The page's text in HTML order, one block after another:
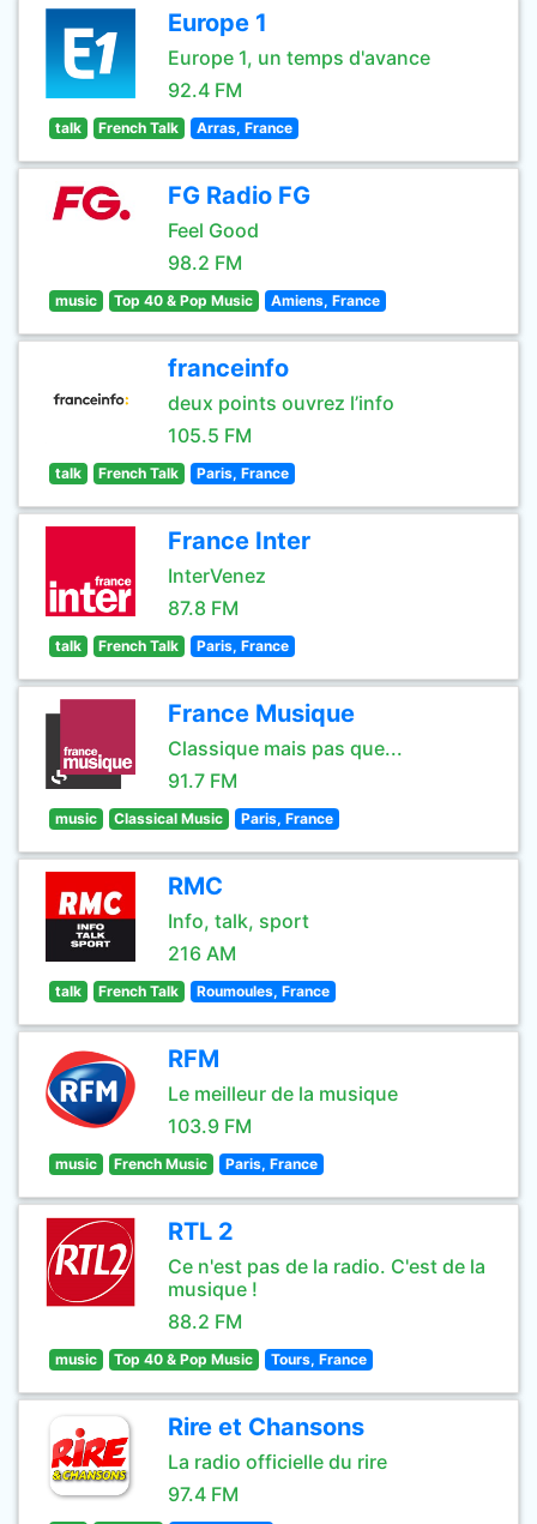
Europe 1
Europe 1, un temps d'avance
92.4 FM
talk French Talk Arras, France
FG Radio FG
Feel Good
98.2 FM
music Top 40 & Pop Music Amiens, France
franceinfo
deux points ouvrez l’info
105.5 FM
talk French Talk Paris, France
France Inter
InterVenez
87.8 FM
talk French Talk Paris, France
France Musique
Classique mais pas que...
91.7 FM
music Classical Music Paris, France
RMC
Info, talk, sport
216 AM
talk French Talk Roumoules, France
RFM
Le meilleur de la musique
103.9 FM
music French Music Paris, France
RTL 2
Ce n'est pas de la radio. C'est de la
musique !
88.2 FM
music Top 40 & Pop Music Tours, France
Rire et Chansons
La radio officielle du rire
97.4 FM